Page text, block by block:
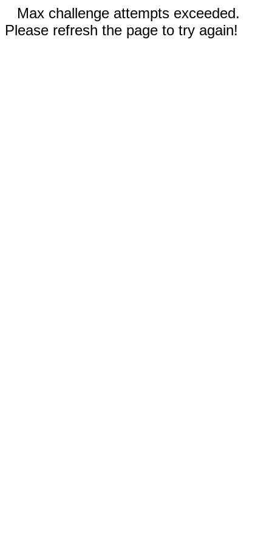
Max challenge attempts exceeded.
Please refresh the page to try again!